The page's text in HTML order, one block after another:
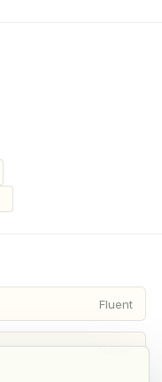
Fluent
Native